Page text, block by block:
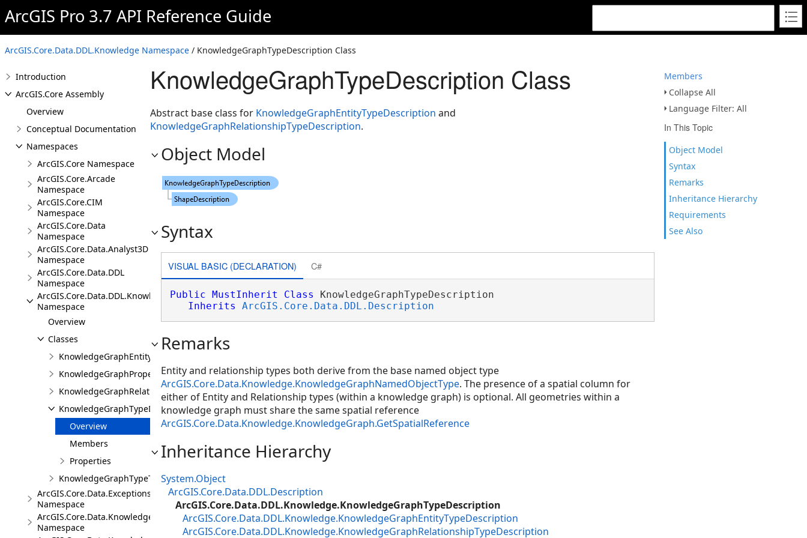
ArcGIS Pro 3.7 API Reference Guide
ArcGIS.Core.Data.DDL.Knowledge Namespace / KnowledgeGraphTypeDescription Class
Members
Collapse All
Language Filter: All
In This Topic
Object Model
Syntax
Remarks
Inheritance Hierarchy
Requirements
See Also
Introduction
ArcGIS.Core Assembly
Overview
Conceptual Documentation
Namespaces
ArcGIS.Core Namespace
ArcGIS.Core.Arcade
Namespace
ArcGIS.Core.CIM
Namespace
ArcGIS.Core.Data
Namespace
ArcGIS.Core.Data.Analyst3D
Namespace
ArcGIS.Core.Data.DDL
Namespace
ArcGIS.Core.Data.DDL.Knowledge
Namespace
Overview
Classes
KnowledgeGraphEntityTypeDescription
KnowledgeGraphPropertyDescription
KnowledgeGraphRelationshipTypeDescription
KnowledgeGraphTypeDescription
Overview
Members
Properties
KnowledgeGraphTypeToken
ArcGIS.Core.Data.Exceptions
Namespace
ArcGIS.Core.Data.Knowledge
Namespace
KnowledgeGraphTypeDescription Class
Abstract base class for KnowledgeGraphEntityTypeDescription and
KnowledgeGraphRelationshipTypeDescription.
Object Model
Syntax
VISUAL BASIC (DECLARATION) C#
Public MustInherit Class KnowledgeGraphTypeDescription
Inherits
ArcGIS.Core.Data.DDL.Description
Remarks
Entity and relationship types both derive from the base named object type
ArcGIS.Core.Data.Knowledge.KnowledgeGraphNamedObjectType. The presence of a spatial column for
either of Entity and Relationship types (within a knowledge graph) is optional. All geometries within a
knowledge graph must share the same spatial reference
ArcGIS.Core.Data.Knowledge.KnowledgeGraph.GetSpatialReference
Inheritance Hierarchy
System.Object
ArcGIS.Core.Data.DDL.Description
ArcGIS.Core.Data.DDL.Knowledge.KnowledgeGraphTypeDescription
ArcGIS.Core.Data.DDL.Knowledge.KnowledgeGraphEntityTypeDescription
ArcGIS.Core.Data.DDL.Knowledge.KnowledgeGraphRelationshipTypeDescription